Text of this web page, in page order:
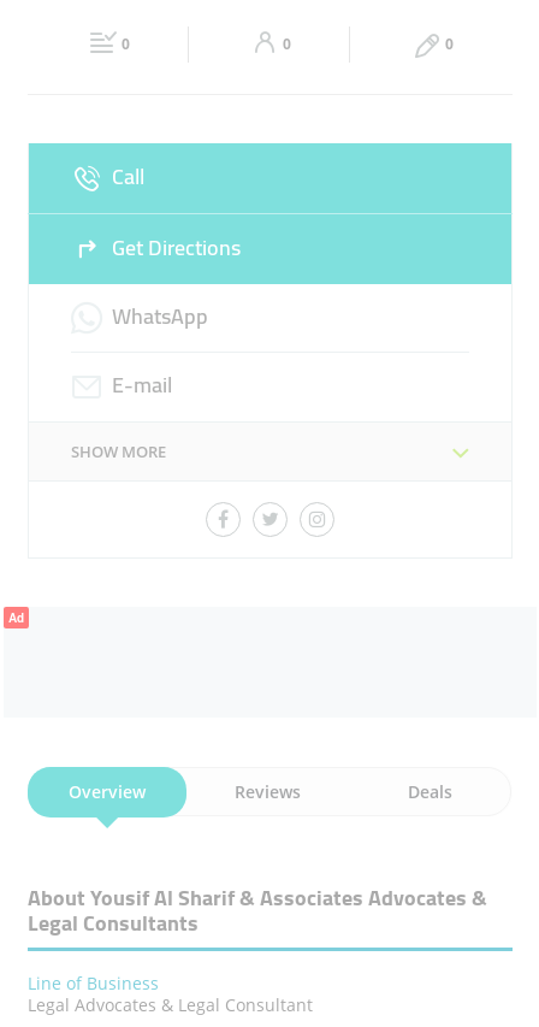
08:00 - 17:00 08:00 - 17:00
EXPERIENCED LAWYERS LEGAL ADVOCATES
0 0 0
Call
Get Directions
WhatsApp
E-mail
SHOW MORE
Ad
Overview Reviews Deals
About Yousif Al Sharif & Associates Advocates &
Legal Consultants
Line of Business
Legal Advocates & Legal Consultant